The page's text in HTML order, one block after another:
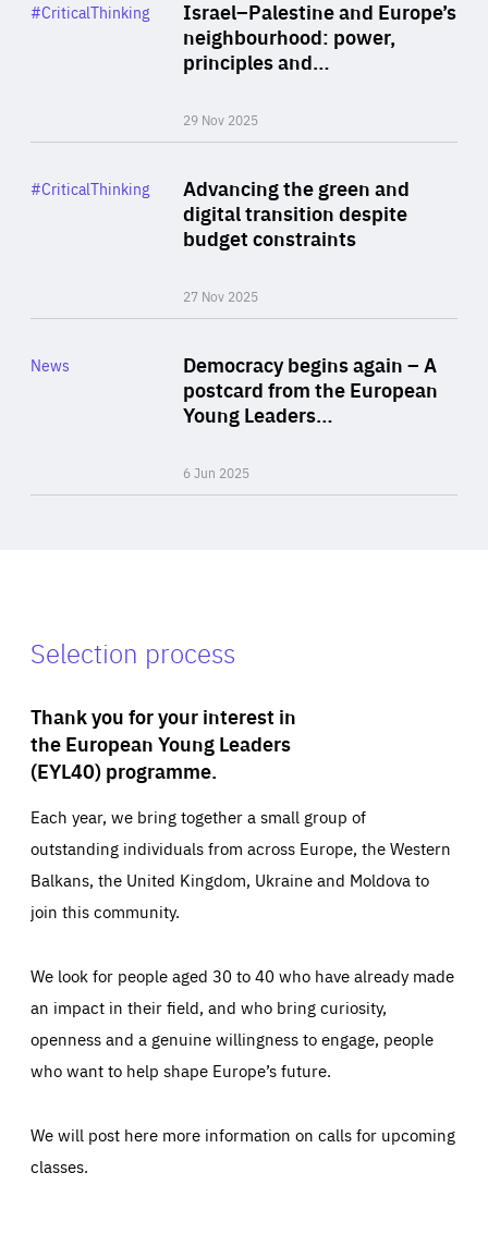
Israel–Palestine and Europe’s
neighbourhood: power,
principles and…
29 Nov 2025
Category
#CriticalThinking
Advancing the green and
digital transition despite
budget constraints
27 Nov 2025
Category
#CriticalThinking
Democracy begins again – A
postcard from the European
Young Leaders…
6 Jun 2025
Category
News
Selection process
Thank you for your interest in
the European Young Leaders
(EYL40) programme.
Each year, we bring together a small group of
outstanding individuals from across Europe, the Western
Balkans, the United Kingdom, Ukraine and Moldova to
join this community.
We look for people aged 30 to 40 who have already made
an impact in their field, and who bring curiosity,
openness and a genuine willingness to engage, people
who want to help shape Europe’s future.
We will post here more information on calls for upcoming
classes.